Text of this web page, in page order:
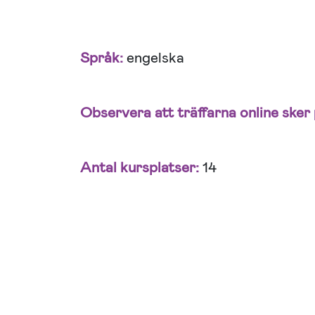
Språk:engelska
Observera att träffarna online sker
Antal kursplatser:14